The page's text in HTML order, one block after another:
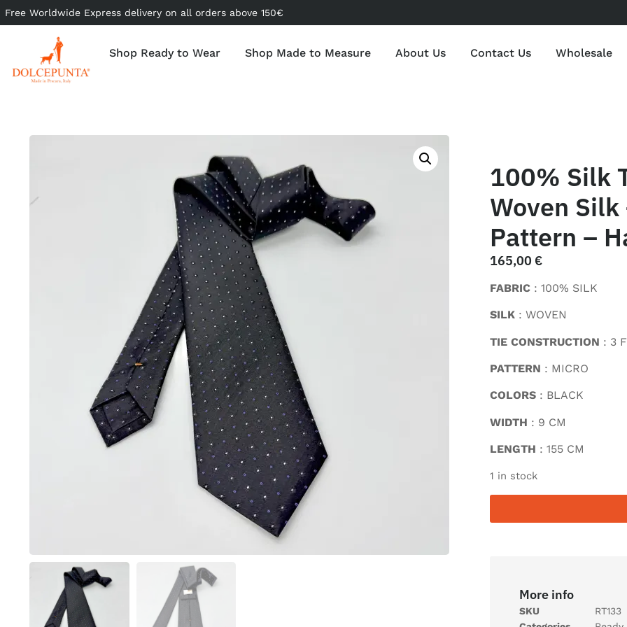
Free Worldwide Express delivery on all orders above 150€
Shop Ready to Wear Shop Made to Measure About Us Contact Us Wholesale
100% Silk
Woven
Pattern –
165,00 €
FABRIC : 100% SILK
SILK : WOVEN
TIE CONSTRUCTION : 3
PATTERN : MICRO
COLORS : BLACK
WIDTH : 9 CM
LENGTH : 155 CM
1 in stock
More info
SKU
RT133